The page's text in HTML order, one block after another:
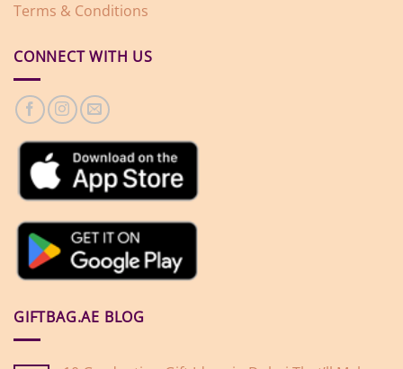
Terms & Conditions
CONNECT WITH US
GIFTBAG.AE BLOG